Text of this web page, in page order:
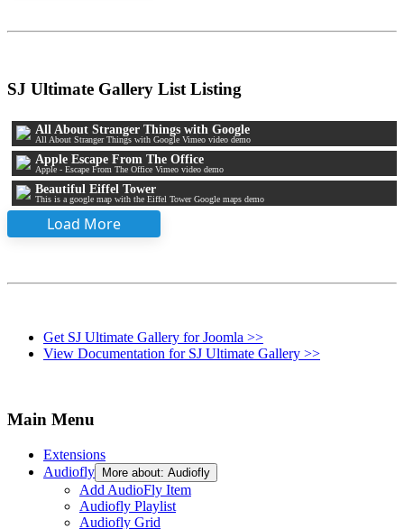
SJ Ultimate Gallery List Listing
All About Stranger Things with Google
All About Stranger Things with Google Vimeo video demo
Apple Escape From The Office
Apple - Escape From The Office Vimeo video demo
Beautiful Eiffel Tower
This is a google map with the Eiffel Tower Google maps demo
Load More
Get SJ Ultimate Gallery for Joomla >>
View Documentation for SJ Ultimate Gallery >>
Main Menu
Extensions
Audiofly More about: Audiofly
Add AudioFly Item
Audiofly Playlist
Audiofly Grid